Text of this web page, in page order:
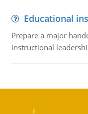
Educational
Prepare a major
instructional